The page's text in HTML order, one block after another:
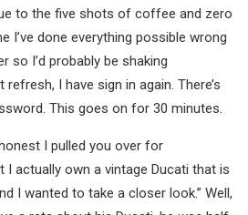
to the five shots of coffee and zero
I’ve done everything possible wrong
so I’d probably be shaking
refresh, I have sign in again. There’s
This goes on for 30 minutes.
I pulled you over for
actually own a vintage Ducati that is
I wanted to take a closer look.” Well,